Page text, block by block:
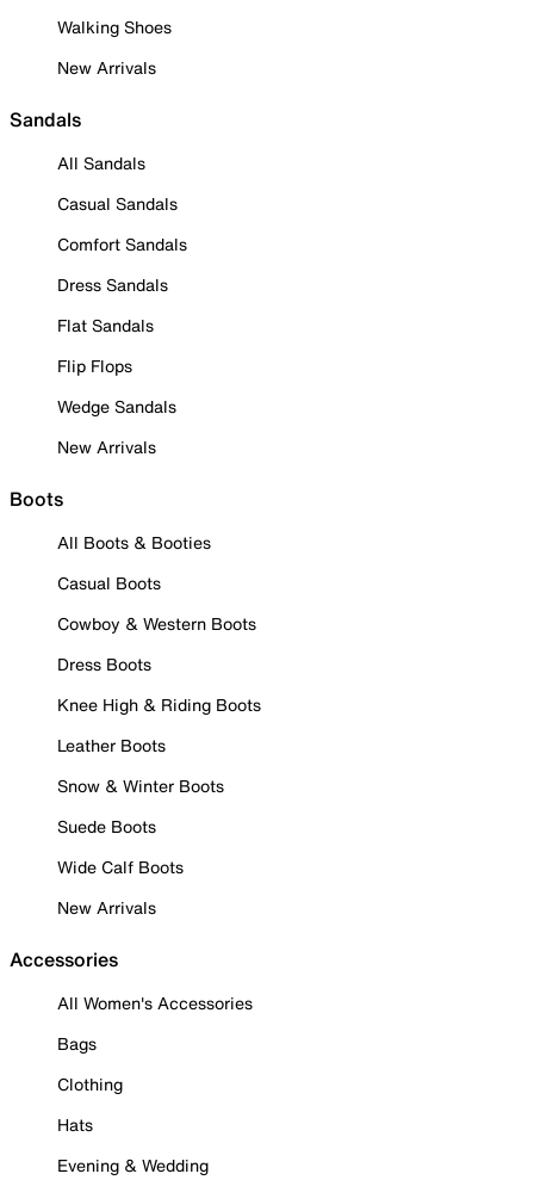
Walking Shoes
New Arrivals
Sandals
All Sandals
Casual Sandals
Comfort Sandals
Dress Sandals
Flat Sandals
Flip Flops
Wedge Sandals
New Arrivals
Boots
All Boots & Booties
Casual Boots
Cowboy & Western Boots
Dress Boots
Knee High & Riding Boots
Leather Boots
Snow & Winter Boots
Suede Boots
Wide Calf Boots
New Arrivals
Accessories
All Women's Accessories
Bags
Clothing
Hats
Evening & Wedding